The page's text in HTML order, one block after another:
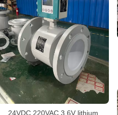
24VDC 220VAC 3.6V lithium